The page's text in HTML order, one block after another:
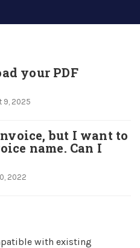
your PDF
9, 2025
but I want to
name. Can I
2022
with existing